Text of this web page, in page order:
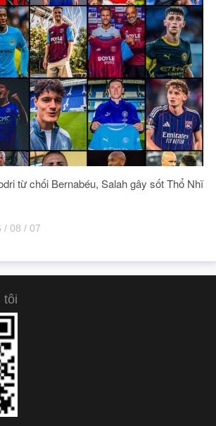
từ chối Bernabéu, Salah gây sốt Thổ Nhĩ
/ 08 / 07
tôi